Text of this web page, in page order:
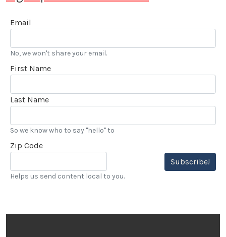
Email
No, we won't share your email.
First Name
Last Name
So we know who to say "hello" to
Zip Code
Subscribe!
Helps us send content local to you.